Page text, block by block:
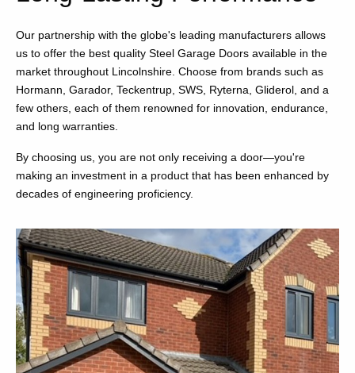
Our partnership with the globe's leading manufacturers allows
us to offer the best quality Steel Garage Doors available in the
market throughout Lincolnshire. Choose from brands such as
Hormann, Garador, Teckentrup, SWS, Ryterna, Gliderol, and a
few others, each of them renowned for innovation, endurance,
and long warranties.
By choosing us, you are not only receiving a door—you're
making an investment in a product that has been enhanced by
decades of engineering proficiency.